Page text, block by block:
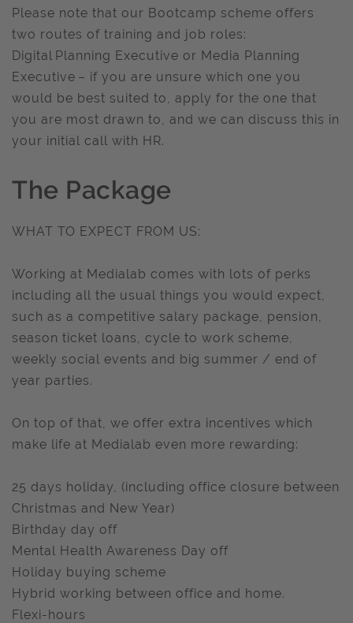
Please note that our Bootcamp scheme offers
two routes of training and job roles:
Digital Planning Executive or Media Planning
Executive – if you are unsure which one you
would be best suited to, apply for the one that
you are most drawn to, and we can discuss this in
your initial call with HR.
The Package
WHAT TO EXPECT FROM US:
Working at Medialab comes with lots of perks
including all the usual things you would expect,
such as a competitive salary package, pension,
season ticket loans, cycle to work scheme,
weekly social events and big summer / end of
year parties.
On top of that, we offer extra incentives which
make life at Medialab even more rewarding:
25 days holiday, (including office closure between
Christmas and New Year)
Birthday day off
Mental Health Awareness Day off
Holiday buying scheme
Hybrid working between office and home.
Flexi-hours